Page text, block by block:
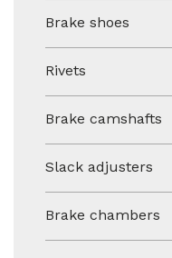
Brake shoes
Rivets
Brake camshafts
Slack adjusters
Brake chambers